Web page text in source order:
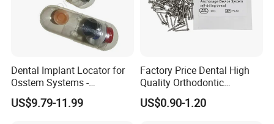
Dental Implant Locator for
Osstem Systems -
Overdenture Retention
Solution
US$9.79-11.99
Factory Price Dental High
Quality Orthodontic
Titanium Micro Implant
Screw Post
US$0.90-1.20